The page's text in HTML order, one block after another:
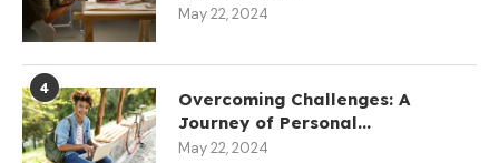
May 22, 2024
4
Overcoming Challenges: A
Journey of Personal...
May 22, 2024